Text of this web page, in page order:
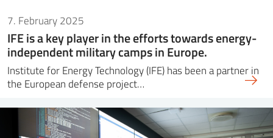
7. February 2025
IFE is a key player in the efforts towards energy-
independent military camps in Europe.
Institute for Energy Technology (IFE) has been a partner in
the European defense project…